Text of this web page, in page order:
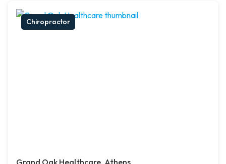
Chiropractor
Grand Oak Healthcare, Athens